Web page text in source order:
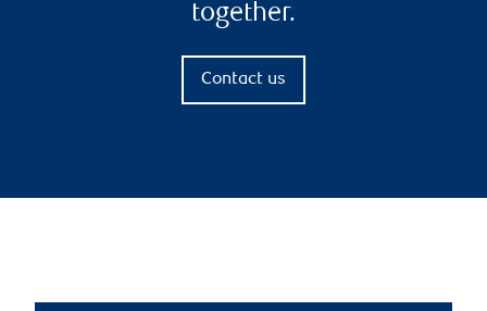
together.
Contact us